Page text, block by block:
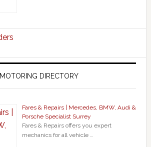
MOTORING DIRECTORY
Fares & Repairs | Mercedes, BMW, Audi &
Porsche Specialist Surrey
Fares & Repairs offers you expert
mechanics for all vehicle …